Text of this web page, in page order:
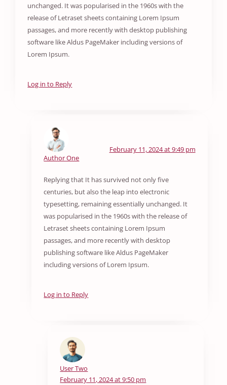
unchanged. It was popularised in the 1960s with the
release of Letraset sheets containing Lorem Ipsum
passages, and more recently with desktop publishing
software like Aldus PageMaker including versions of
Lorem Ipsum.
Log in to Reply
Author One
February 11, 2024 at 9:49 pm
Replying that It has survived not only five
centuries, but also the leap into electronic
typesetting, remaining essentially unchanged. It
was popularised in the 1960s with the release of
Letraset sheets containing Lorem Ipsum
passages, and more recently with desktop
publishing software like Aldus PageMaker
including versions of Lorem Ipsum.
Log in to Reply
User Two
February 11, 2024 at 9:50 pm